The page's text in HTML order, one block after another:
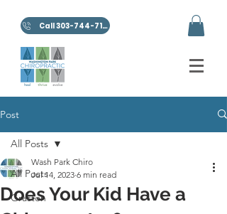
Call 303-744-7100
Post
All Posts
Graston
All Posts
Does Your Kid Have a
Wash Park Chiro
Jul 14, 2023 6 min read